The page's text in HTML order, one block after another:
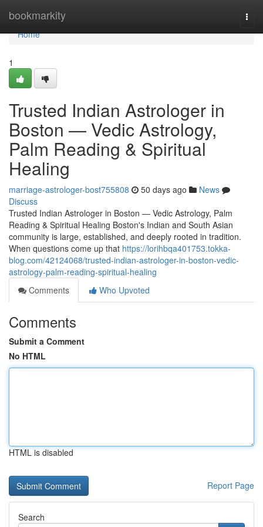
bookmarkity
Home
Home
1
Trusted Indian Astrologer in
Boston — Vedic Astrology,
Palm Reading & Spiritual
Healing
marriage-astrologer-bost755808 50 days ago
News
Discuss
Trusted Indian Astrologer in Boston — Vedic Astrology, Palm
Reading & Spiritual Healing Boston's Indian and South Asian
community is large, established, and deeply rooted in tradition.
When questions come up that https://lorihbqa401753.tokka-
blog.com/42124068/trusted-indian-astrologer-in-boston-vedic-
astrology-palm-reading-spiritual-healing
Comments
Who Upvoted
Comments
Submit a Comment
No HTML
HTML is disabled
Report Page
Search